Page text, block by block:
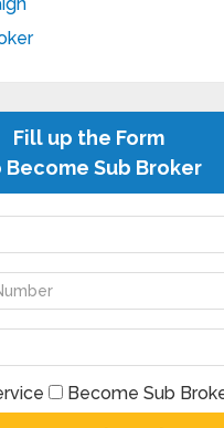
Fill up the Form
Become Sub Broker
Become Sub